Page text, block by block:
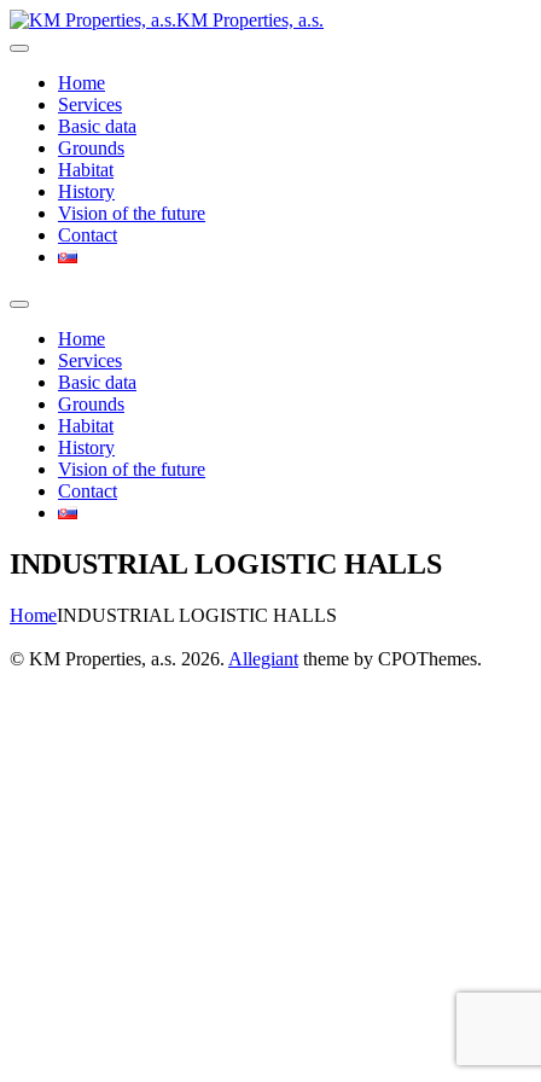
KM Properties, a.s.
Home
Services
Basic data
Grounds
Habitat
History
Vision of the future
Contact
Home
Services
Basic data
Grounds
Habitat
History
Vision of the future
Contact
INDUSTRIAL LOGISTIC HALLS
HomeINDUSTRIAL LOGISTIC HALLS
© KM Properties, a.s. 2026. Allegiant theme by CPOThemes.